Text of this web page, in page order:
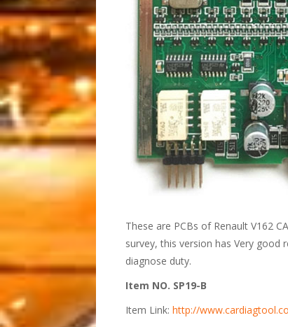
These are PCBs of Renault V162
survey, this version has Very
diagnose duty.
Item NO. SP19-B
Item Link: http://